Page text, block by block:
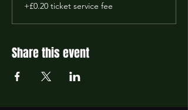
+£0.20 ticket service fee
Share this event